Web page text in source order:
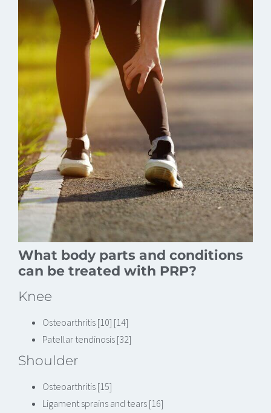
What body parts and conditions
can be treated with PRP?
Knee
Osteoarthritis [10] [14]
Patellar tendinosis [32]
Shoulder
Osteoarthritis [15]
Ligament sprains and tears [16]